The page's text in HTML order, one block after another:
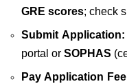
GRE scores; check
Submit Application:
portal or SOPHAS
Pay Application